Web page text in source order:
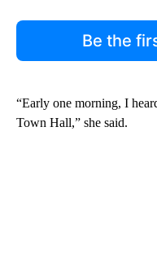
Be the
“Early one morning, I
Town Hall,” she said.